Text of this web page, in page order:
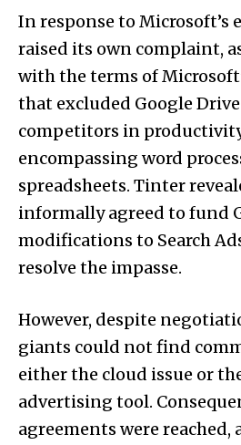
In response to Microsoft’s
raised its own complaint,
with the terms of
that excluded Google
competitors in
encompassing word
spreadsheets. Tinter
informally agreed to fund
modifications to Search
resolve the impasse.
However, despite
giants could not find
either the cloud issue or
advertising tool.
agreements were reached,